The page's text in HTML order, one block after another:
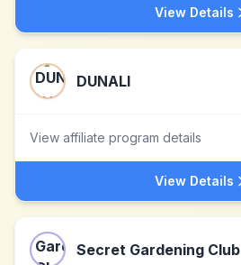
View Details
DUNALI
View affiliate program details
View Details
Secret Gardening Club